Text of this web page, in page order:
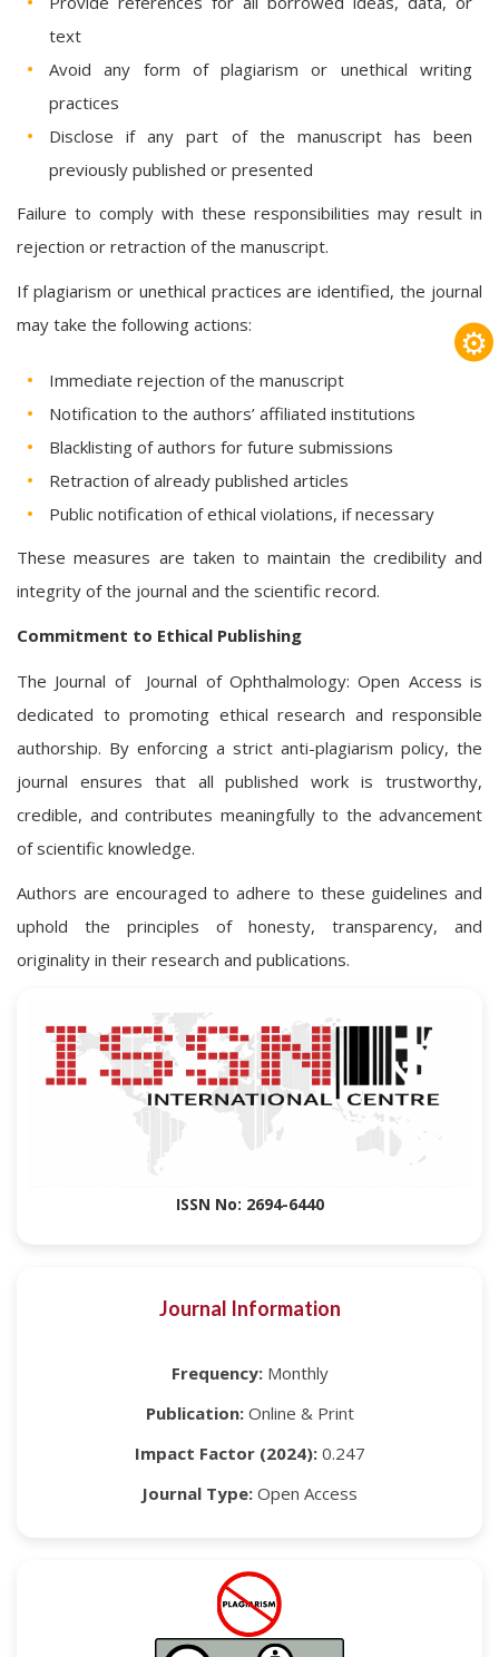
text
Avoid any form of plagiarism or unethical writing
practices
Disclose if any part of the manuscript has been
previously published or presented
Failure to comply with these responsibilities may result in
rejection or retraction of the manuscript.
If plagiarism or unethical practices are identified, the journal
may take the following actions:
Immediate rejection of the manuscript
Notification to the authors’ affiliated institutions
Blacklisting of authors for future submissions
Retraction of already published articles
Public notification of ethical violations, if necessary
These measures are taken to maintain the credibility and
integrity of the journal and the scientific record.
Commitment to Ethical Publishing
The Journal of Journal of Ophthalmology: Open Access is
dedicated to promoting ethical research and responsible
authorship. By enforcing a strict anti-plagiarism policy, the
journal ensures that all published work is trustworthy,
credible, and contributes meaningfully to the advancement
of scientific knowledge.
Authors are encouraged to adhere to these guidelines and
uphold the principles of honesty, transparency, and
originality in their research and publications.
ISSN No: 2694-6440
Journal Information
Frequency:Monthly
Publication:Online & Print
Impact Factor (2024):0.247
Journal Type: Open Access
⚙